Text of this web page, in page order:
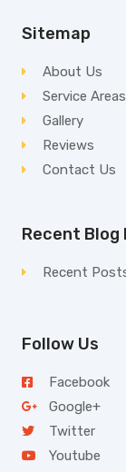
Sitemap
About Us
Service Areas
Gallery
Reviews
Contact Us
Recent Blog
Recent
Follow Us
Facebook
Google+
Twitter
Youtube